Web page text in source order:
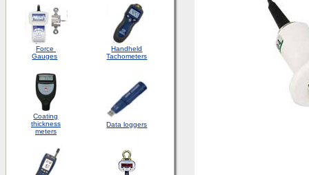
Force
Gauges
Handheld
Tachometers
Coating
thickness
meters
Data loggers